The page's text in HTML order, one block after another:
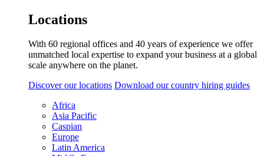
Locations
With 60 regional offices and 40 years of experience we offer
unmatched local expertise to expand your business at a global
scale anywhere on the planet.
Discover our locations Download our country hiring guides
Africa
Asia Pacific
Caspian
Europe
Latin America